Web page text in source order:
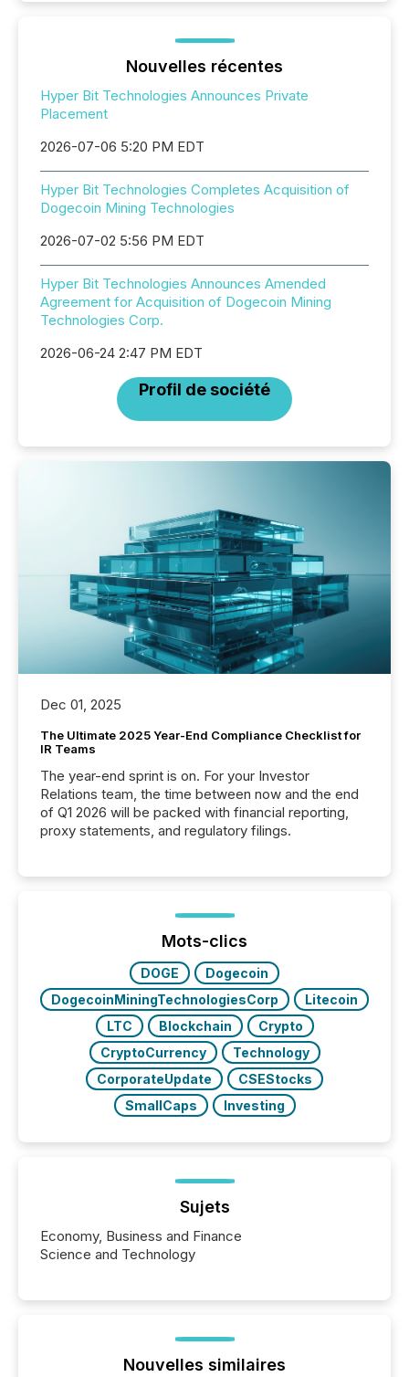
Nouvelles récentes
Hyper Bit Technologies Announces Private
Placement
2026-07-06 5:20 PM EDT
Hyper Bit Technologies Completes Acquisition of
Dogecoin Mining Technologies
2026-07-02 5:56 PM EDT
Hyper Bit Technologies Announces Amended
Agreement for Acquisition of Dogecoin Mining
Technologies Corp.
2026-06-24 2:47 PM EDT
Profil de société
Dec 01, 2025
The Ultimate 2025 Year-End Compliance Checklist for
IR Teams
The year-end sprint is on. For your Investor
Relations team, the time between now and the end
of Q1 2026 will be packed with financial reporting,
proxy statements, and regulatory filings.
Mots-clics
DOGE
Dogecoin
DogecoinMiningTechnologiesCorp
Litecoin
LTC
Blockchain
Crypto
CryptoCurrency
Technology
CorporateUpdate
CSEStocks
SmallCaps
Investing
Sujets
Economy, Business and Finance
Science and Technology
Nouvelles similaires